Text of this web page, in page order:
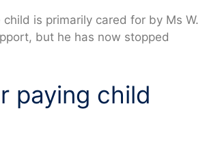
is primarily cared for by Ms W.
but he has now stopped
paying child